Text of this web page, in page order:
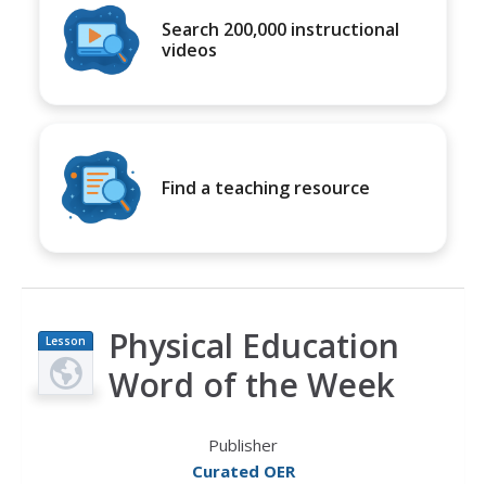
Search 200,000 instructional
videos
Find a teaching resource
Lesson
Plan
Physical Education
Word of the Week
Publisher
Curated OER